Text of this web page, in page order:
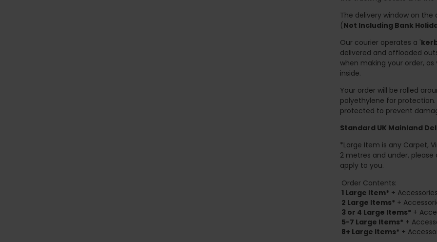
The delivery window on
(Not Including Bank
Our courier operates a '
delivered and offloaded
when making your order,
inside.
Your order will be rolled
polyethylene for
protected to prevent
Standard UK Mainland
*Large Item is any Carpet,
2 metres and under,
apply to you.
Order Contents:
1 Large Item* +
2 Large Items* +
3 or 4 Large Items* +
5-7 Large Items* +
8+ Large Items* +